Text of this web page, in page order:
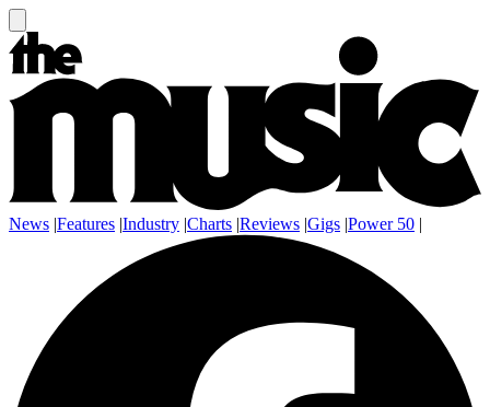
News |Features |Industry |Charts |Reviews |Gigs |Power 50 |